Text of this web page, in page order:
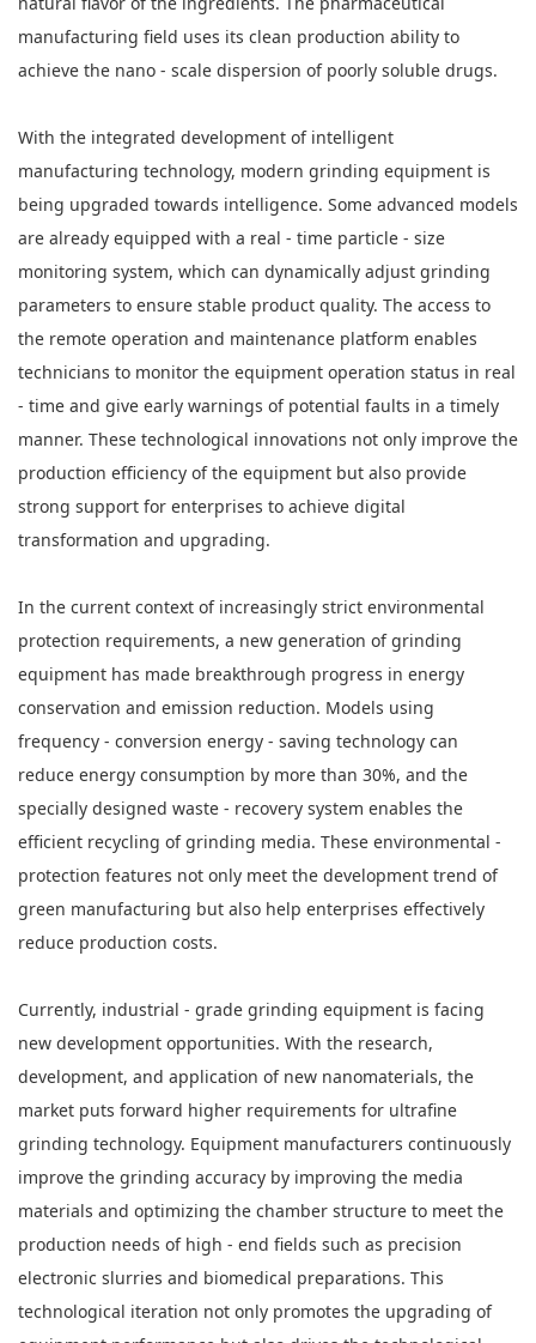
manufacturing field uses its clean production ability to
achieve the nano - scale dispersion of poorly soluble drugs.
With the integrated development of intelligent
manufacturing technology, modern grinding equipment is
being upgraded towards intelligence. Some advanced models
are already equipped with a real - time particle - size
monitoring system, which can dynamically adjust grinding
parameters to ensure stable product quality. The access to
the remote operation and maintenance platform enables
technicians to monitor the equipment operation status in real
- time and give early warnings of potential faults in a timely
manner. These technological innovations not only improve the
production efficiency of the equipment but also provide
strong support for enterprises to achieve digital
transformation and upgrading.
In the current context of increasingly strict environmental
protection requirements, a new generation of grinding
equipment has made breakthrough progress in energy
conservation and emission reduction. Models using
frequency - conversion energy - saving technology can
reduce energy consumption by more than 30%, and the
specially designed waste - recovery system enables the
efficient recycling of grinding media. These environmental -
protection features not only meet the development trend of
green manufacturing but also help enterprises effectively
reduce production costs.
Currently, industrial - grade grinding equipment is facing
new development opportunities. With the research,
development, and application of new nanomaterials, the
market puts forward higher requirements for ultrafine
grinding technology. Equipment manufacturers continuously
improve the grinding accuracy by improving the media
materials and optimizing the chamber structure to meet the
production needs of high - end fields such as precision
electronic slurries and biomedical preparations. This
technological iteration not only promotes the upgrading of